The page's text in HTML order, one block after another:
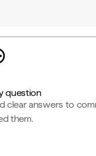
question
clear answers to
them.